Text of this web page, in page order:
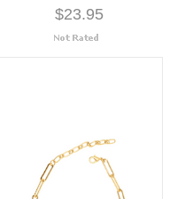
$23.95